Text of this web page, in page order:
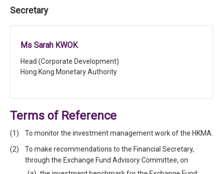
Secretary
Ms Sarah KWOK
Head (Corporate Development)
Hong Kong Monetary Authority
Terms of Reference
To monitor the investment management work of the HKMA.
To make recommendations to the Financial Secretary,
through the Exchange Fund Advisory Committee, on